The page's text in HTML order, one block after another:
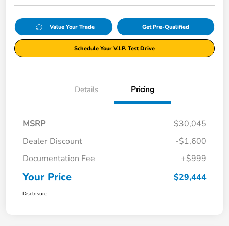
Value Your Trade Get Pre-Qualified
Schedule Your V.I.P. Test Drive
Details Pricing
MSRP
$30,045
Dealer Discount
-$1,600
Documentation Fee
+$999
Your Price $29,444
Disclosure